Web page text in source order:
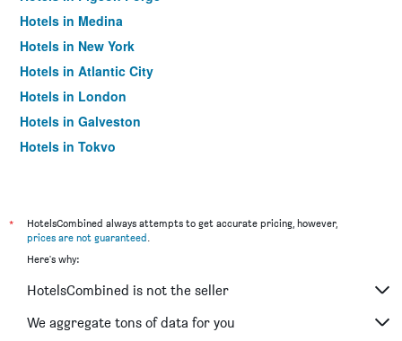
Hotels in Medina
Hotels in New York
Hotels in Atlantic City
Hotels in London
Hotels in Galveston
Hotels in Tokyo
*
HotelsCombined always attempts to get accurate pricing, however,
prices are not guaranteed.
Here's why:
HotelsCombined is not the seller
We aggregate tons of data for you